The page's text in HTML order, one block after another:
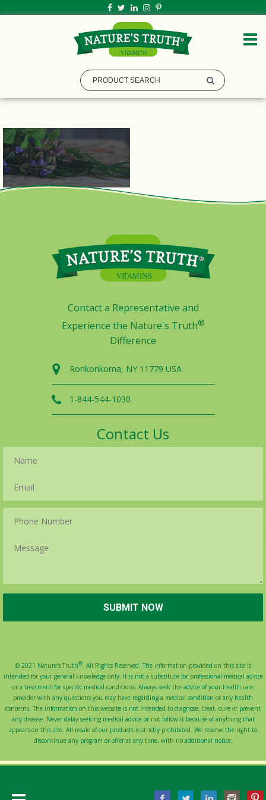
Contact a Representative and
Experience the Nature's Truth®
Difference
Ronkonkoma, NY 11779 USA
1-844-544-1030
Contact Us
© 2021 Nature's Truth®. All Rights Reserved. The information provided on this site is
intended for your general knowledge only. It is not a substitute for professional medical advice
or a treatment for specific medical conditions. Always seek the advice of your health care
provider with any questions you may have regarding a medical condition or any health
concerns. The information on this website is not intended to diagnose, treat, cure or prevent
any disease. Never delay seeking medical advice or not follow it because of anything that
appears on this site. All resale of our products is strictly prohibited. We reserve the right to
discontinue any program or offer at any time, with no additional notice.